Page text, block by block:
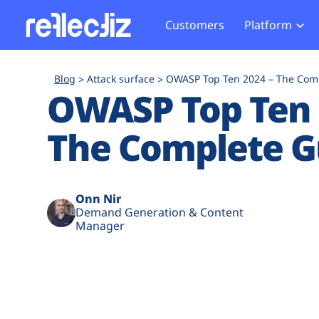
Customers Platform
How it Works
Exposure Rating
Remote Monitoring
Blocking
Web Skimming and
Magecart
Web Supply Chain Risks
Tag Manager Security
Web Asset Management
DORA Compliance
Tag
GDPR
CCPA
HIPAA
Blog Attack surface OWASP Top Ten 2024 – The
OWASP Top
The Complete
Onn Nir
Demand Generation & Content
Manager